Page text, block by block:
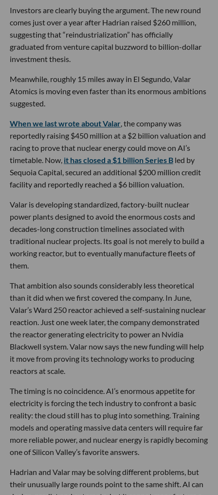
Investors are clearly buying the argument. The new round
comes just over a year after Hadrian raised $260 million,
suggesting that “reindustrialization” has officially
graduated from venture capital buzzword to billion-dollar
investment thesis.
Meanwhile, roughly 15 miles away in El Segundo, Valar
Atomics is moving even faster than its enormous ambitions
suggested.
When we last wrote about Valar , the company was
reportedly raising $450 million at a $2 billion valuation and
racing to prove that nuclear energy could move on AI’s
timetable. Now, it has closed a $1 billion Series B led by
Sequoia Capital, secured an additional $200 million credit
facility and reportedly reached a $6 billion valuation.
Valar is developing standardized, factory-built nuclear
power plants designed to avoid the enormous costs and
decades-long construction timelines associated with
traditional nuclear projects. Its goal is not merely to build a
working reactor, but to eventually manufacture fleets of
them.
That ambition also sounds considerably less theoretical
than it did when we first covered the company. In June,
Valar’s Ward 250 reactor achieved a self-sustaining nuclear
reaction. Just one week later, the company demonstrated
the reactor generating electricity to power an Nvidia
Blackwell system. Valar now says the new funding will help
it move from proving its technology works to producing
reactors at scale.
The timing is no coincidence. AI’s enormous appetite for
electricity is forcing the tech industry to confront a basic
reality: the cloud still has to plug into something. Training
models and operating massive data centers will require far
more reliable power, and nuclear energy is rapidly becoming
one of Silicon Valley’s favorite answers.
Hadrian and Valar may be solving different problems, but
their unusually large rounds point to the same shift. AI can